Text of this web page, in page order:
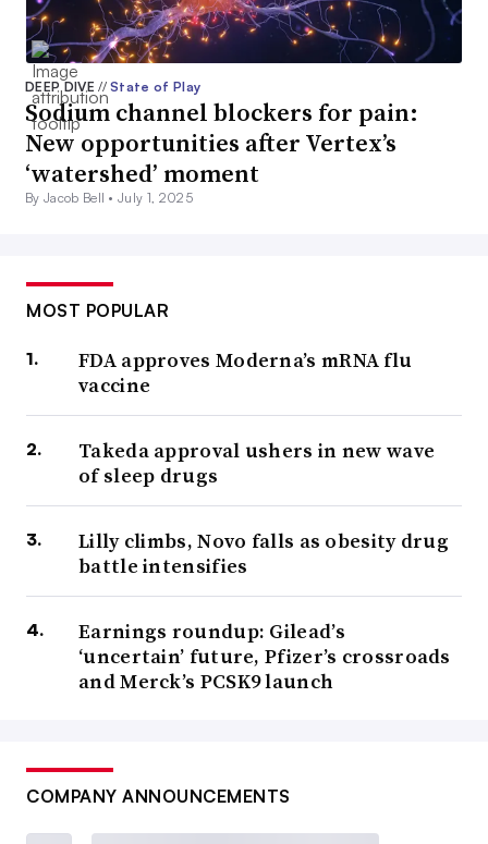
DEEP DIVE// State of Play
Sodium channel blockers for pain:
New opportunities after Vertex’s
‘watershed’ moment
By Jacob Bell •July 1, 2025
MOST POPULAR
FDA approves Moderna’s mRNA flu
vaccine
Takeda approval ushers in new wave
of sleep drugs
Lilly climbs, Novo falls as obesity drug
battle intensifies
Earnings roundup: Gilead’s
‘uncertain’ future, Pfizer’s crossroads
and Merck’s PCSK9 launch
COMPANY ANNOUNCEMENTS